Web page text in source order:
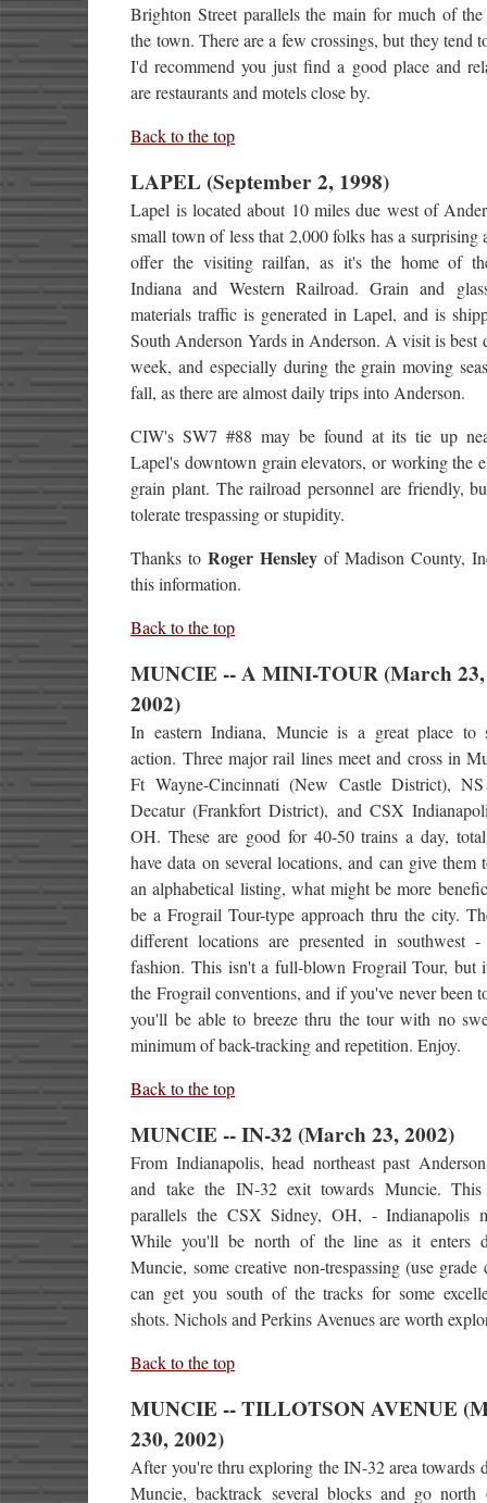
Brighton Street parallels the main for much of
the town. There are a few crossings, but they tend
I'd recommend you just find a good place and
are restaurants and motels close by.
Back to the top
LAPEL (September 2, 1998)
Lapel is located about 10 miles due west of
small town of less that 2,000 folks has a surprising
offer the visiting railfan, as it's the home of
Indiana and Western Railroad. Grain and
materials traffic is generated in Lapel, and is
South Anderson Yards in Anderson. A visit is best
week, and especially during the grain moving
fall, as there are almost daily trips into Anderson.
CIW's SW7 #88 may be found at its tie up
Lapel's downtown grain elevators, or working the
grain plant. The railroad personnel are friendly,
tolerate trespassing or stupidity.
Thanks toRoger Hensley of Madison County,
this information.
Back to the top
MUNCIE -- A MINI-TOUR (March 23,
2002)
In eastern Indiana, Muncie is a great place to
action. Three major rail lines meet and cross in
Ft Wayne-Cincinnati (New Castle District),
Decatur (Frankfort District), and CSX
OH. These are good for 40-50 trains a day,
have data on several locations, and can give them
an alphabetical listing, what might be more
be a Frograil Tour-type approach thru the city.
different locations are presented in southwest -
fashion. This isn't a full-blown Frograil Tour, but
the Frograil conventions, and if you've never been
you'll be able to breeze thru the tour with no
minimum of back-tracking and repetition. Enjoy.
Back to the top
MUNCIE -- IN-32 (March 23, 2002)
From Indianapolis, head northeast past
and take the IN-32 exit towards Muncie.
parallels the CSX Sidney, OH, - Indianapolis
While you'll be north of the line as it enters
Muncie, some creative non-trespassing (use grade
can get you south of the tracks for some
shots. Nichols and Perkins Avenues are worth
Back to the top
MUNCIE -- TILLOTSON AVENUE
230, 2002)
After you're thru exploring the IN-32 area towards
Muncie, backtrack several blocks and go north